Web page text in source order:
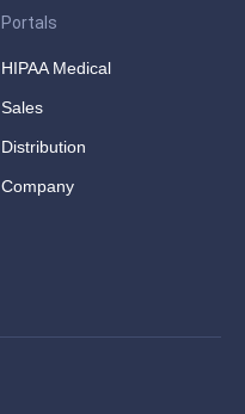
Portals
HIPAA Medical
Sales
Distribution
Company